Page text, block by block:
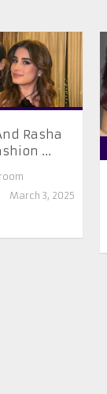
Rasha
...
March 3, 2025